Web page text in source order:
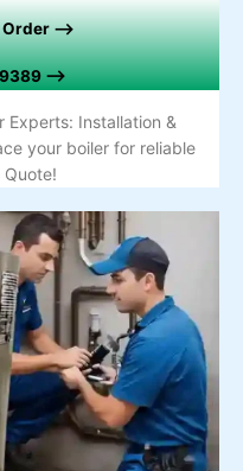
–>
–>
Experts: Installation &
your boiler for reliable
Quote!